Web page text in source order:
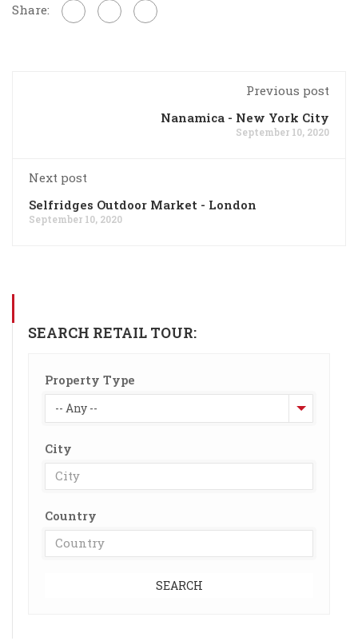
Share:
Previous post
Nanamica - New York City
September 10, 2020
Next post
Selfridges Outdoor Market - London
September 10, 2020
SEARCH RETAIL TOUR:
Property Type
-- Any --
City
Country
SEARCH